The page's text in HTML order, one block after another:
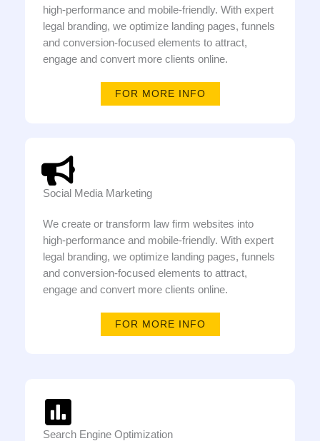
high-performance and mobile-friendly. With expert
legal branding, we optimize landing pages, funnels
and conversion-focused elements to attract,
engage and convert more clients online.
FOR MORE INFO
Social Media Marketing
We create or transform law firm websites into
high-performance and mobile-friendly. With expert
legal branding, we optimize landing pages, funnels
and conversion-focused elements to attract,
engage and convert more clients online.
FOR MORE INFO
Search Engine Optimization